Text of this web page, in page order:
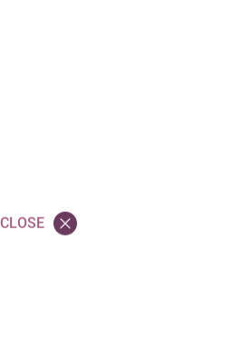
CLOSE